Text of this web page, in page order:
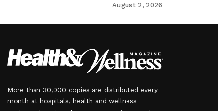
August 2, 2026
More than 30,000 copies are distributed every
month at hospitals, health and wellness